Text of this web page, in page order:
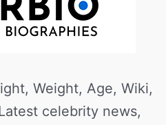
Weight, Age, Wiki,
celebrity news,